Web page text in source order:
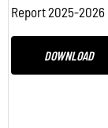
Report 2025-2026
DOWNLOAD